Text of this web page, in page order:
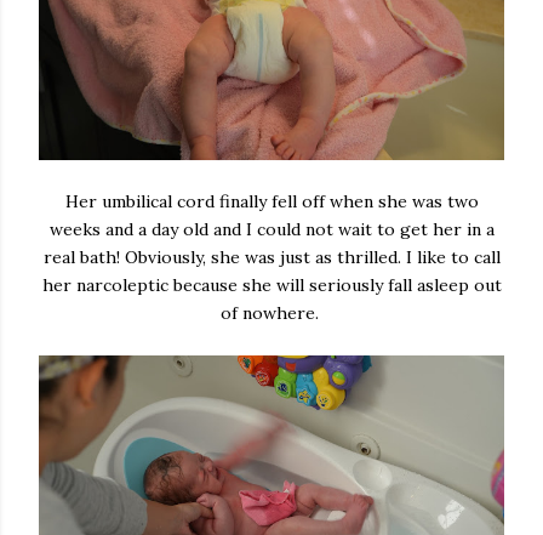
Her umbilical cord finally fell off when she was two
weeks and a day old and I could not wait to get her in a
real bath! Obviously, she was just as thrilled. I like to call
her narcoleptic because she will seriously fall asleep out
of nowhere.